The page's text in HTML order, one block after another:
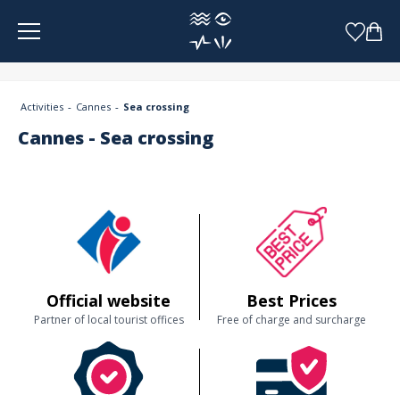
Activities Cannes Sea crossing
Cannes - Sea crossing
Official website
Partner of local tourist offices
Best Prices
Free of charge and surcharge